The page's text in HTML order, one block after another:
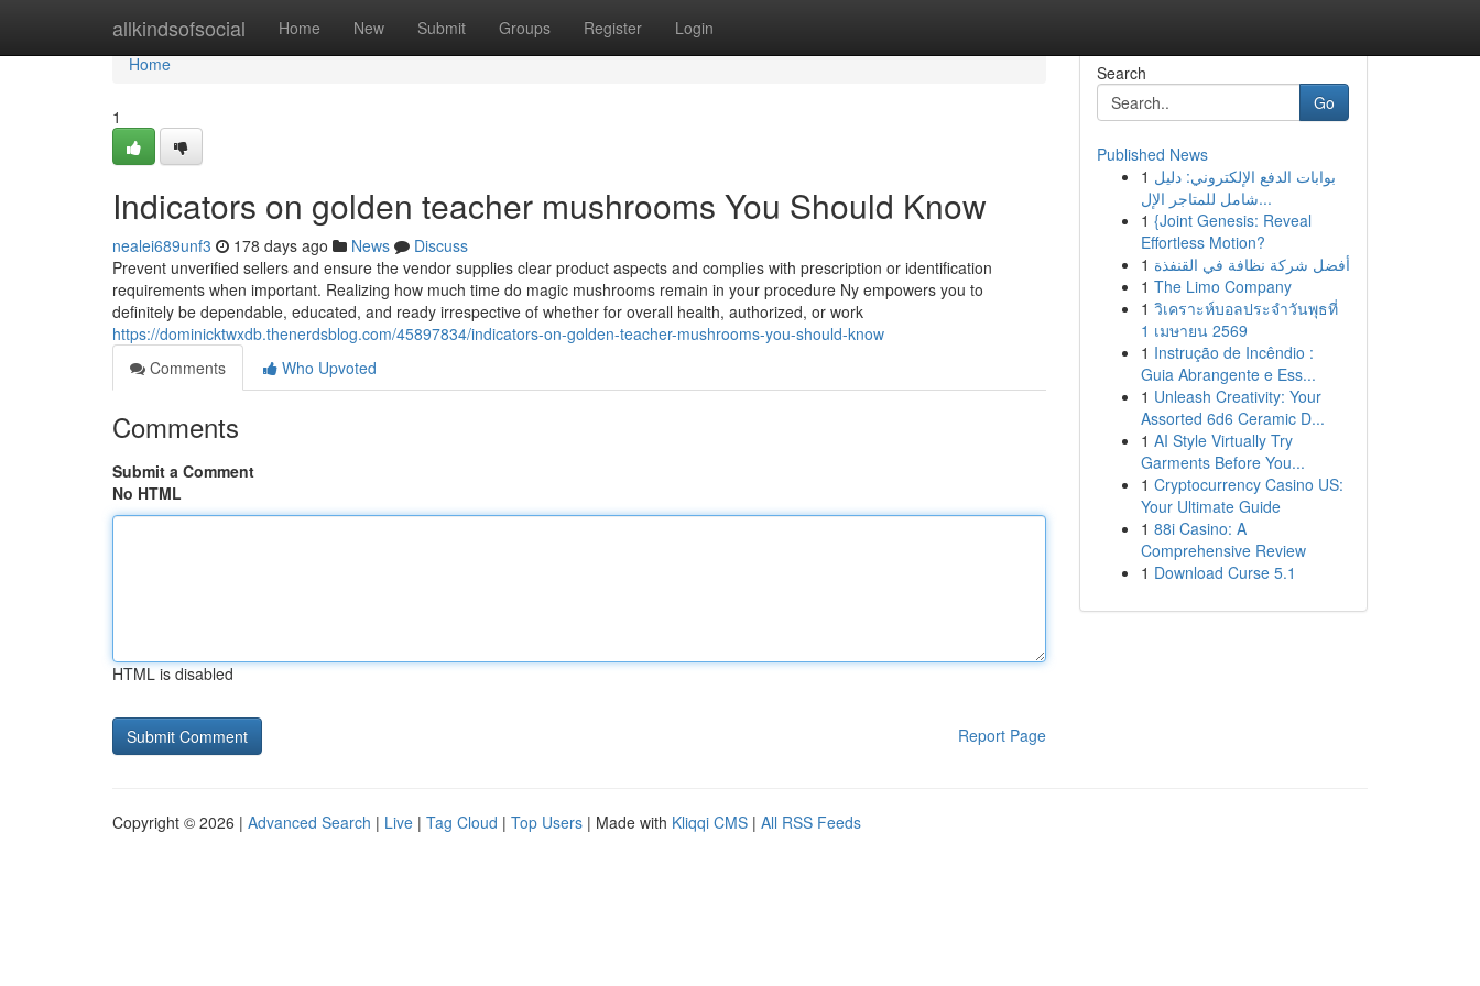
allkindsofsocial Home New Submit Groups Register Login
Home
Home
1
Indicators on golden teacher mushrooms You Should Know
nealei689unf3 178 days ago News
Discuss
Prevent unverified sellers and ensure the vendor supplies clear product aspects and complies with prescription or identification
requirements when important. Realizing how much time do magic mushrooms remain in your procedure Ny empowers you to
definitely be dependable, educated, and ready irrespective of whether for overall health, authorized, or work
https://dominicktwxdb.thenerdsblog.com/45897834/indicators-on-golden-teacher-mushrooms-you-should-know
Comments
Who Upvoted
Comments
Submit a Comment
No HTML
HTML is disabled
Report Page
Search
Go
Published News
1 بوابات الدفع الإلكتروني: دليل
شامل للمتاجر الإل...
1 {Joint Genesis: Reveal
Effortless Motion?
1 أفضل شركة نظافة في القنفذة
1 The Limo Company
1 วิเคราะห์บอลประจำวันพุธที่
1 เมษายน 2569
1 Instrução de Incêndio :
Guia Abrangente e Ess...
1 Unleash Creativity: Your
Assorted 6d6 Ceramic D...
1 AI Style Virtually Try
Garments Before You...
1 Cryptocurrency Casino US:
Your Ultimate Guide
1 88i Casino: A
Comprehensive Review
1 Download Curse 5.1
Copyright © 2026 | Advanced Search | Live | Tag Cloud | Top Users | Made with Kliqqi CMS | All RSS Feeds